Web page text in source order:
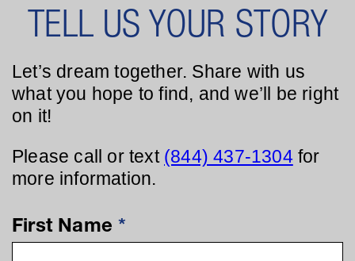
TELL US YOUR STORY
Let’s dream together. Share with us
what you hope to find, and we’ll be right
on it!
Please call or text (844) 437-1304for
more information.
First Name*